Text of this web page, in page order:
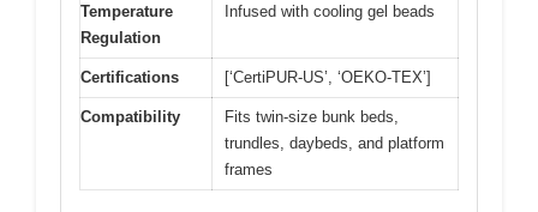
Temperature
Regulation
Infused with cooling gel beads
Certifications [‘CertiPUR-US’, ‘OEKO-TEX’]
Compatibility
Fits twin-size bunk beds,
trundles, daybeds, and platform
frames